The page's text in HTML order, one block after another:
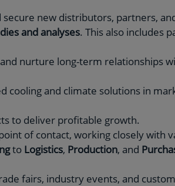
new distributors, partners,
and analyses. This also includes
nurture long-term relationships
cooling and climate solutions in
to deliver profitable growth.
of contact, working closely with
to Logistics, Production, and
fairs, industry events, and